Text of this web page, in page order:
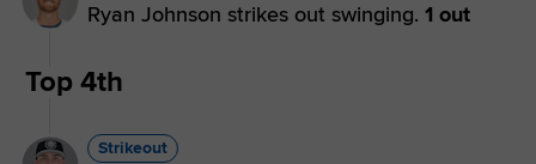
Ryan Johnson strikes out swinging. 1 out
Top 4th
Strikeout